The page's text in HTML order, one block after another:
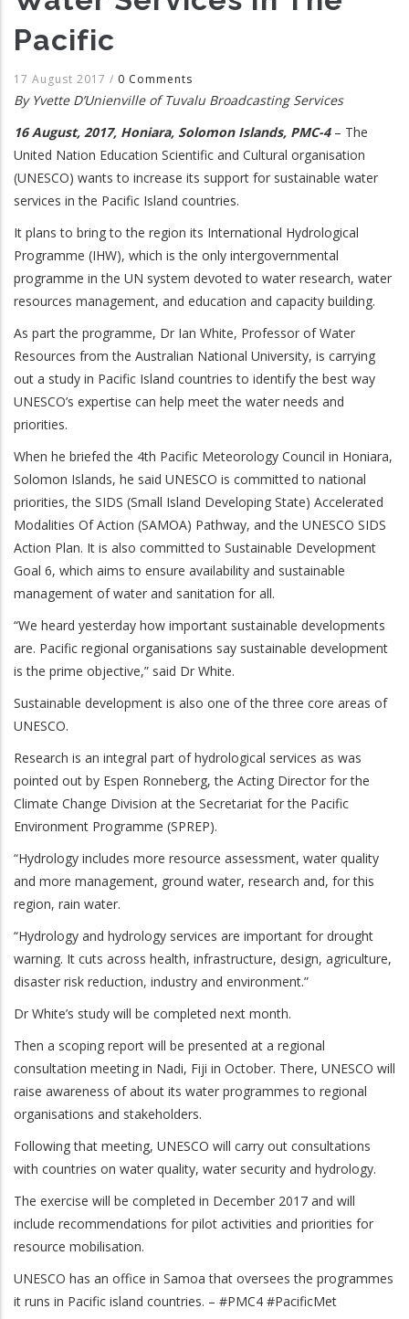
Pacific
17 August 2017 / 0 Comments
By Yvette D’Unienville of Tuvalu Broadcasting Services
16 August, 2017, Honiara, Solomon Islands, PMC-4– The
United Nation Education Scientific and Cultural organisation
(UNESCO) wants to increase its support for sustainable water
services in the Pacific Island countries.
It plans to bring to the region its International Hydrological
Programme (IHW), which is the only intergovernmental
programme in the UN system devoted to water research, water
resources management, and education and capacity building.
As part the programme, Dr Ian White, Professor of Water
Resources from the Australian National University, is carrying
out a study in Pacific Island countries to identify the best way
UNESCO’s expertise can help meet the water needs and
priorities.
When he briefed the 4th Pacific Meteorology Council in Honiara,
Solomon Islands, he said UNESCO is committed to national
priorities, the SIDS (Small Island Developing State) Accelerated
Modalities Of Action (SAMOA) Pathway, and the UNESCO SIDS
Action Plan. It is also committed to Sustainable Development
Goal 6, which aims to ensure availability and sustainable
management of water and sanitation for all.
“We heard yesterday how important sustainable developments
are. Pacific regional organisations say sustainable development
is the prime objective,” said Dr White.
Sustainable development is also one of the three core areas of
UNESCO.
Research is an integral part of hydrological services as was
pointed out by Espen Ronneberg, the Acting Director for the
Climate Change Division at the Secretariat for the Pacific
Environment Programme (SPREP).
“Hydrology includes more resource assessment, water quality
and more management, ground water, research and, for this
region, rain water.
“Hydrology and hydrology services are important for drought
warning. It cuts across health, infrastructure, design, agriculture,
disaster risk reduction, industry and environment.”
Dr White’s study will be completed next month.
Then a scoping report will be presented at a regional
consultation meeting in Nadi, Fiji in October. There, UNESCO will
raise awareness of about its water programmes to regional
organisations and stakeholders.
Following that meeting, UNESCO will carry out consultations
with countries on water quality, water security and hydrology.
The exercise will be completed in December 2017 and will
include recommendations for pilot activities and priorities for
resource mobilisation.
UNESCO has an office in Samoa that oversees the programmes
it runs in Pacific island countries. – #PMC4 #PacificMet